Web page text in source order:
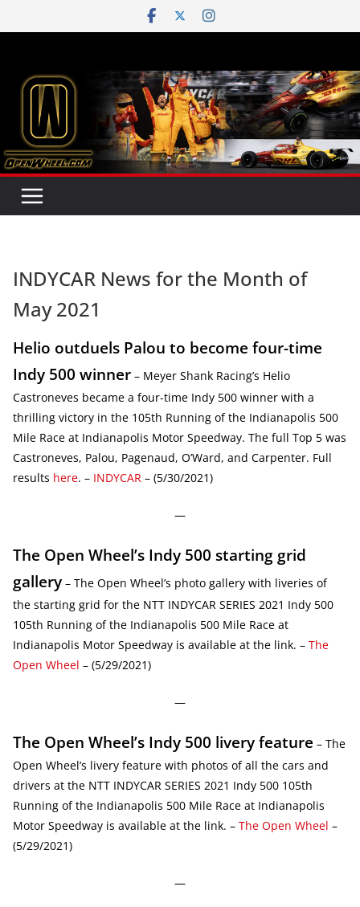
to
INDYCAR News for the Month of
May 2021
Helio outduels Palou to become four-time
Indy 500 winner – Meyer Shank Racing’s Helio
Castroneves became a four-time Indy 500 winner with a
thrilling victory in the 105th Running of the Indianapolis 500
Mile Race at Indianapolis Motor Speedway. The full Top 5 was
Castroneves, Palou, Pagenaud, O’Ward, and Carpenter. Full
results here. – INDYCAR – (5/30/2021)
—
The Open Wheel’s Indy 500 starting grid
gallery – The Open Wheel’s photo gallery with liveries of
the starting grid for the NTT INDYCAR SERIES 2021 Indy 500
105th Running of the Indianapolis 500 Mile Race at
Indianapolis Motor Speedway is available at the link. – The
Open Wheel – (5/29/2021)
—
The Open Wheel’s Indy 500 livery feature – The
Open Wheel’s livery feature with photos of all the cars and
drivers at the NTT INDYCAR SERIES 2021 Indy 500 105th
Running of the Indianapolis 500 Mile Race at Indianapolis
Motor Speedway is available at the link. – The Open Wheel –
(5/29/2021)
—